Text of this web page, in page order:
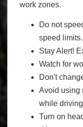
work zones.
Do not
speed limits.
Stay Alert!
Watch for
Don't
Avoid using
while
Turn on